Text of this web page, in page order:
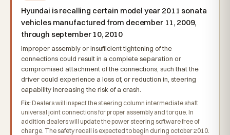
Hyundai is recalling certain model year 2011 sonata
vehicles manufactured from december 11, 2009,
through september 10, 2010
Improper assembly or insufficient tightening of the
connections could result in a complete separation or
compromised attachment of the connections, such that the
driver could experience a loss of, or reduction in, steering
capability increasing the risk of a crash.
Fix: Dealers will inspect the steering column intermediate shaft
universal joint connections for proper assembly and torque. In
addition dealers will update the power steering software free of
charge. The safety recall is expected to begin during october 2010.